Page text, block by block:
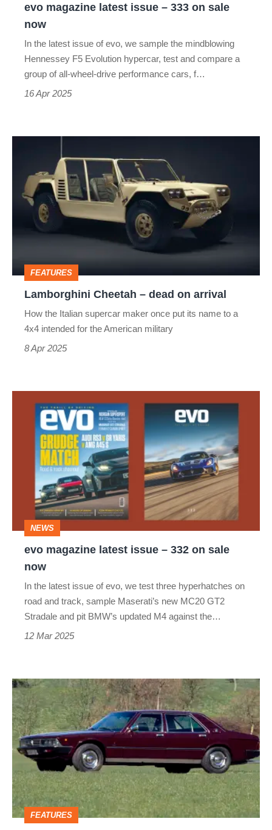
nowevo magazine latest issue – 333 on sale
now
In the latest issue of evo, we sample the mindblowing
Hennessey F5 Evolution hypercar, test and compare a
group of all-wheel-drive performance cars, f…
16 Apr 2025
dead
FEATURES
Lamborghini Cheetah – dead on arrival
How the Italian supercar maker once put its name to a
4x4 intended for the American military
8 Apr 2025
magazine
sale
now
NEWS
evo magazine latest issue – 332 on sale
now
In the latest issue of evo, we test three hyperhatches on
road and track, sample Maserati’s new MC20 GT2
Stradale and pit BMW’s updated M4 against the…
12 Mar 2025
Maserati
Quattroporte
II
–
on
arrival
FEATURES